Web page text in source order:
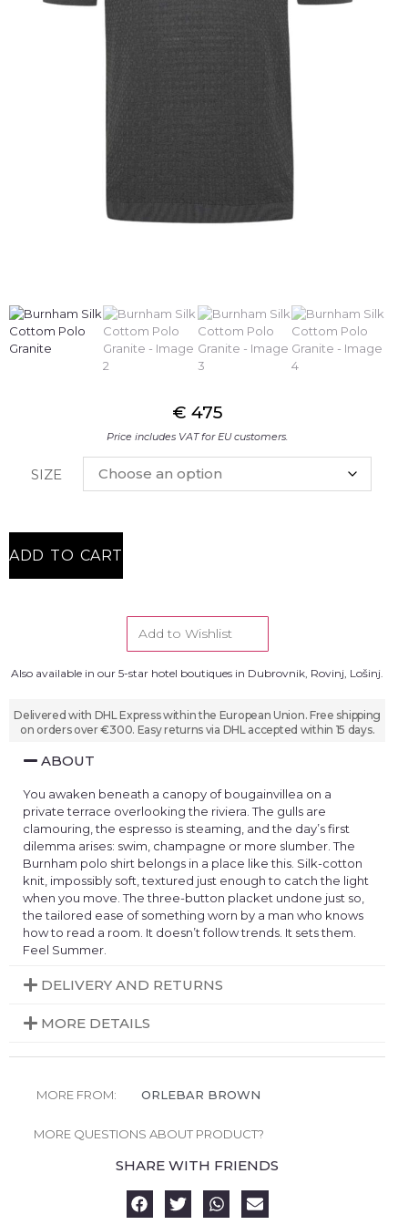
€ 475
Price includes VAT for EU customers.
SIZE
ADD TO CART
Add to Wishlist
Also available in our 5-star hotel boutiques in Dubrovnik, Rovinj, Lošinj.
Delivered with DHL Express within the European Union. Free shipping
on orders over €300. Easy returns via DHL accepted within 15 days.
ABOUT
You awaken beneath a canopy of bougainvillea on a
private terrace overlooking the riviera. The gulls are
clamouring, the espresso is steaming, and the day’s first
dilemma arises: swim, champagne or more slumber. The
Burnham polo shirt belongs in a place like this. Silk-cotton
knit, impossibly soft, textured just enough to catch the light
when you move. The three-button placket undone just so,
the tailored ease of something worn by a man who knows
how to read a room. It doesn’t follow trends. It sets them.
Feel Summer.
DELIVERY AND RETURNS
MORE DETAILS
MORE FROM: ORLEBAR BROWN
MORE QUESTIONS ABOUT PRODUCT?
SHARE WITH FRIENDS